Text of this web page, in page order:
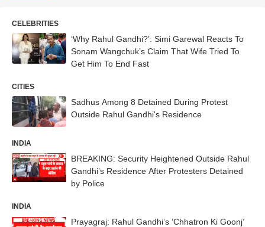
CELEBRITIES
‘Why Rahul Gandhi?’: Simi Garewal Reacts To
Sonam Wangchuk’s Claim That Wife Tried To
Get Him To End Fast
CITIES
Sadhus Among 8 Detained During Protest
Outside Rahul Gandhi's Residence
INDIA
BREAKING: Security Heightened Outside Rahul
Gandhi’s Residence After Protesters Detained
by Police
INDIA
Prayagraj: Rahul Gandhi’s ‘Chhatron Ki Goonj’